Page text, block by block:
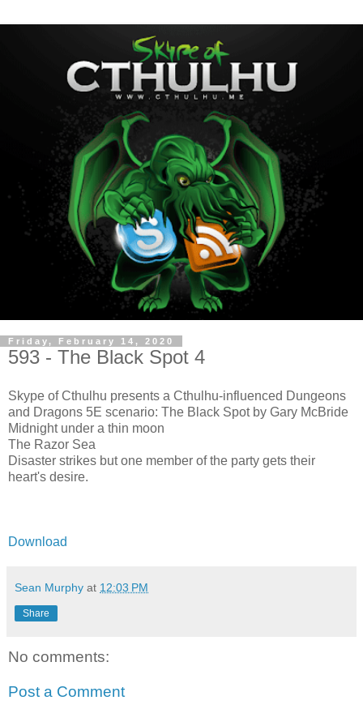
Friday, February 14, 2020
593 - The Black Spot 4
Skype of Cthulhu presents a Cthulhu-influenced Dungeons
and Dragons 5E scenario: The Black Spot by Gary McBride
Midnight under a thin moon
The Razor Sea
Disaster strikes but one member of the party gets their
heart's desire.
Download
Sean Murphy at 12:03 PM
Share
No comments:
Post a Comment